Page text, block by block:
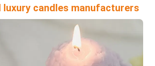
luxury candles manufacturers